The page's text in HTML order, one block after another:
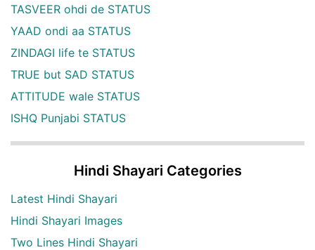
TASVEER ohdi de STATUS
YAAD ondi aa STATUS
ZINDAGI life te STATUS
TRUE but SAD STATUS
ATTITUDE wale STATUS
ISHQ Punjabi STATUS
Hindi Shayari Categories
Latest Hindi Shayari
Hindi Shayari Images
Two Lines Hindi Shayari